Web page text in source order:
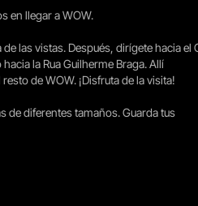
en llegar a WOW.
las vistas. Después, dirígete hacia el
la Rua Guilherme Braga. Allí
de WOW. ¡Disfruta de la visita!
de diferentes tamaños. Guarda tus